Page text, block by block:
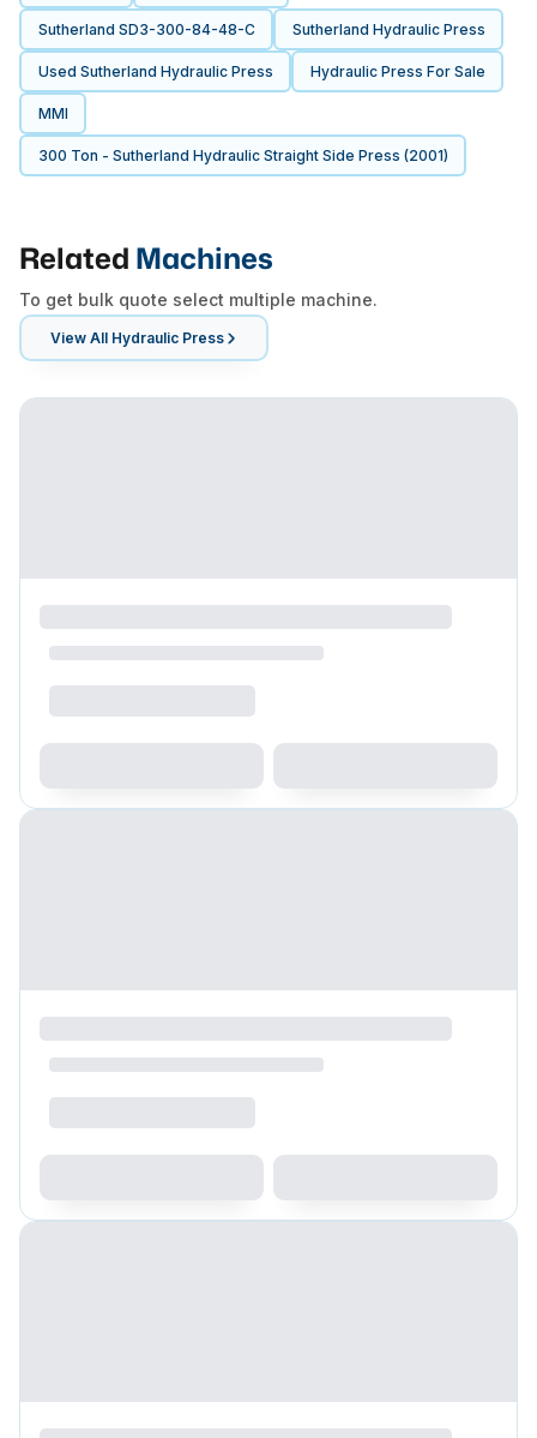
Sutherland SD3-300-84-48-C Sutherland Hydraulic Press
Used Sutherland Hydraulic Press Hydraulic Press For Sale
MMI
300 Ton - Sutherland Hydraulic Straight Side Press (2001)
Related Machines
To get bulk quote select multiple machine.
View All Hydraulic Press